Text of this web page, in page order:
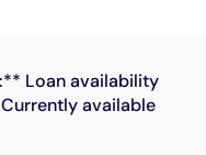
Loan availability
available